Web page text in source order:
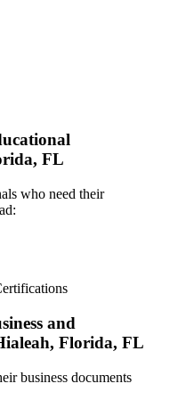
FL
who need their
and
Florida, FL
business documents